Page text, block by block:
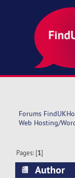
Forums
Web Hosting/
Pages: [1]
Author